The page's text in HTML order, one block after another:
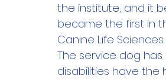
the institute, and it
became the first in
Canine Life
The service dog
disabilities have the